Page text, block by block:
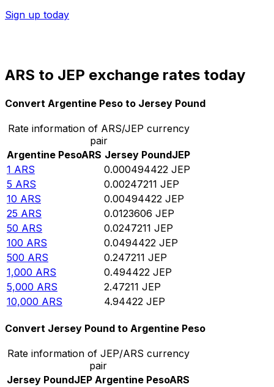
Sign up today
ARS to JEP exchange rates today
Convert Argentine Peso to Jersey Pound
Rate information of ARS/JEP currency
pair
Argentine PesoARS Jersey PoundJEP
1 ARS 0.000494422 JEP
5 ARS 0.00247211 JEP
10 ARS 0.00494422 JEP
25 ARS 0.0123606 JEP
50 ARS 0.0247211 JEP
100 ARS 0.0494422 JEP
500 ARS 0.247211 JEP
1,000 ARS 0.494422 JEP
5,000 ARS 2.47211 JEP
10,000 ARS 4.94422 JEP
Convert Jersey Pound to Argentine Peso
Rate information of JEP/ARS currency
pair
Jersey PoundJEP Argentine PesoARS